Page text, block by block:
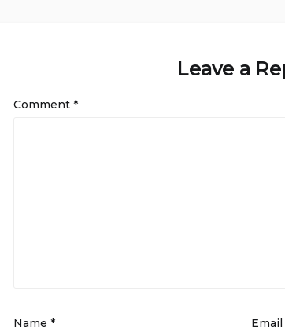
Leave a
Comment *
Name * Email